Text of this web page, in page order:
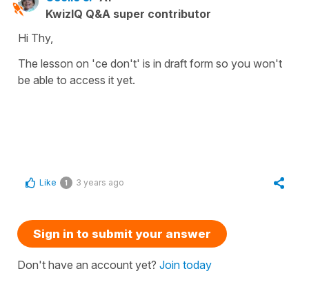
KwizIQ Q&A super contributor
Hi Thy,
The lesson on 'ce don't' is in draft form so you won't
be able to access it yet.
Like 1 3 years ago
Sign in to submit your answer
Don't have an account yet? Join today